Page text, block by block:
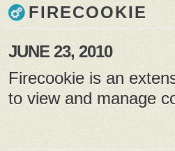
FIRECOOKIE
JUNE 23, 2010
Firecookie is an
to view and manage